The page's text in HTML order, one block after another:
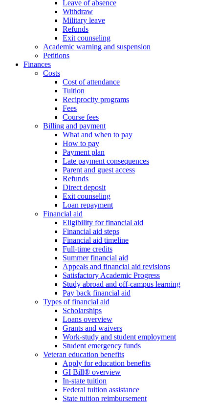
Leave of absence
Withdraw
Military leave
Refunds
Exit counseling
Academic warning and suspension
Petitions
Finances
Costs
Cost of attendance
Tuition
Reciprocity programs
Fees
Course fees
Billing and payment
What and when to pay
How to pay
Payment plan
Late payment consequences
Parent and guest access
Refunds
Direct deposit
Exit counseling
Loan repayment
Financial aid
Eligibility for financial aid
Financial aid steps
Financial aid timeline
Full-time credits
Summer financial aid
Appeals and financial aid revisions
Satisfactory Academic Progress
Study abroad and off-campus learning
Pay back financial aid
Types of financial aid
Scholarships
Loans overview
Grants and waivers
Work-study and student employment
Student emergency funds
Veteran education benefits
Apply for education benefits
GI Bill® overview
In-state tuition
Federal tuition assistance
State tuition reimbursement